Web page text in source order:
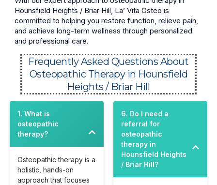
Hounsfield Heights / Briar Hill, La’ Vita Osteo is
committed to helping you restore function, relieve pain,
and achieve long-term wellness through personalized
and professional care.
Frequently Asked Questions About
Osteopathic Therapy in Hounsfield
Heights / Briar Hill
1. What is
osteopathic
therapy?
Osteopathic therapy is a
holistic, hands-on
approach that focuses
6. Do I need a
referral for
osteopathic
therapy in
Hounsfield Heights
/ Briar Hill?